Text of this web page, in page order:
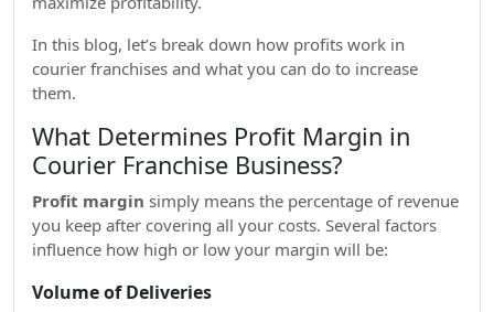
In this blog, let’s break down how profits work in
courier franchises and what you can do to increase
them.
What Determines Profit Margin in
Courier Franchise Business?
Profit margin simply means the percentage of revenue
you keep after covering all your costs. Several factors
influence how high or low your margin will be:
Volume of Deliveries